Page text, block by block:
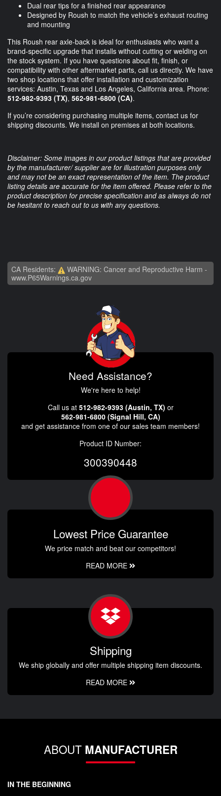
Dual rear tips for a finished rear appearance
Designed by Roush to match the vehicle’s exhaust routing
and mounting
This Roush rear axle-back is ideal for enthusiasts who want a
brand-specific upgrade that installs without cutting or welding on
the stock system. If you have questions about fit, finish, or
compatibility with other aftermarket parts, call us directly. We have
two shop locations that offer installation and customization
services: Austin, Texas and Los Angeles, California area. Phone:
512-982-9393 (TX), 562-981-6800 (CA).
If you’re considering purchasing multiple items, contact us for
shipping discounts. We install on premises at both locations.
Disclaimer: Some images in our product listings that are provided
by the manufacturer/ supplier are for illustration purposes only
and may not be an exact representation of the item. The product
listing details are accurate for the item offered. Please refer to the
product description for precise specification and as always do not
be hesitant to reach out to us with any questions.
CA Residents:
WARNING: Cancer and Reproductive Harm -
www.P65Warnings.ca.gov
Need Assistance?
We're here to help!
Call us at 512-982-9393 (Austin, TX) or
562-981-6800 (Signal Hill, CA)
and get assistance from one of our sales team members!
Product ID Number:
300390448
Lowest Price Guarantee
We price match and beat our competitors!
READ MORE
Shipping
We ship globally and offer multiple shipping item discounts.
READ MORE
ABOUT MANUFACTURER
IN THE BEGINNING